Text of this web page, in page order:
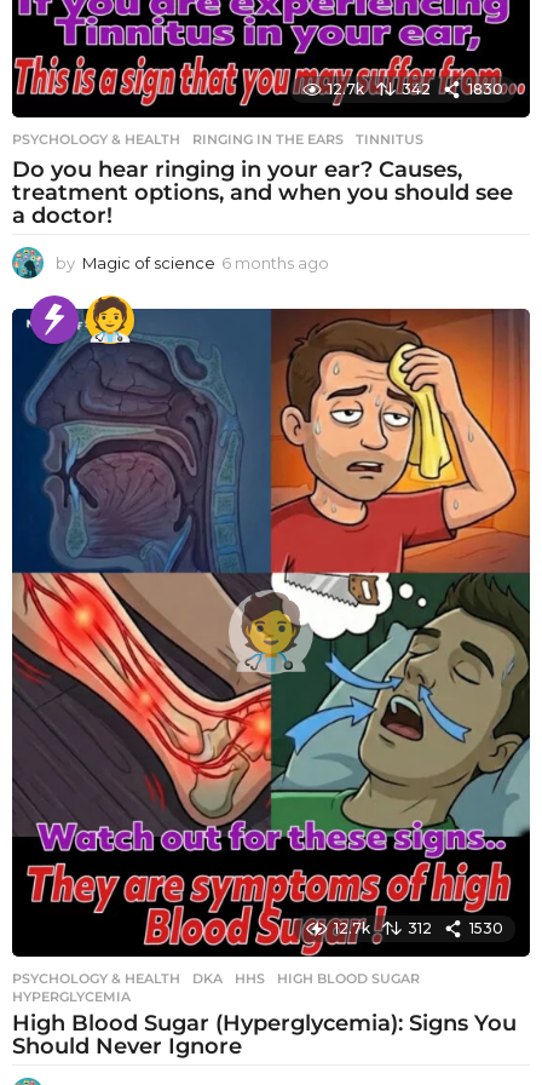
12.7k 342 1830
PSYCHOLOGY & HEALTH RINGING IN THE EARS ,TINNITUS
Do you hear ringing in your ear? Causes,
treatment options, and when you should see
a doctor!
by Magic of science 6 months ago
o
n
t
h
s
a
12.7k 312 1530
PSYCHOLOGY & HEALTH DKA ,HHS ,HIGH BLOOD SUGAR
HYPERGLYCEMIA
High Blood Sugar (Hyperglycemia): Signs You
Should Never Ignore